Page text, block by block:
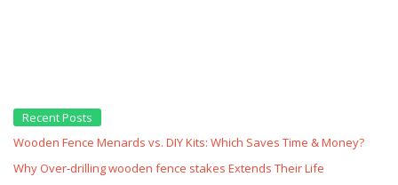
Recent Posts
Wooden Fence Menards vs. DIY Kits: Which Saves Time & Money?
Why Over‑drilling wooden fence stakes Extends Their Life